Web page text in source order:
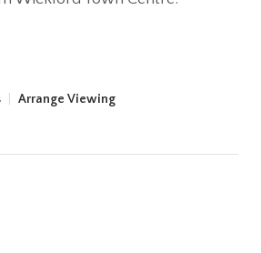
Arrange Viewing